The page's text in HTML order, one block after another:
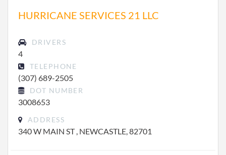
HURRICANE SERVICES 21 LLC
DRIVERS
4
TELEPHONE
(307) 689-2505
DOT NUMBER
3008653
ADDRESS
340 W MAIN ST , NEWCASTLE, 82701